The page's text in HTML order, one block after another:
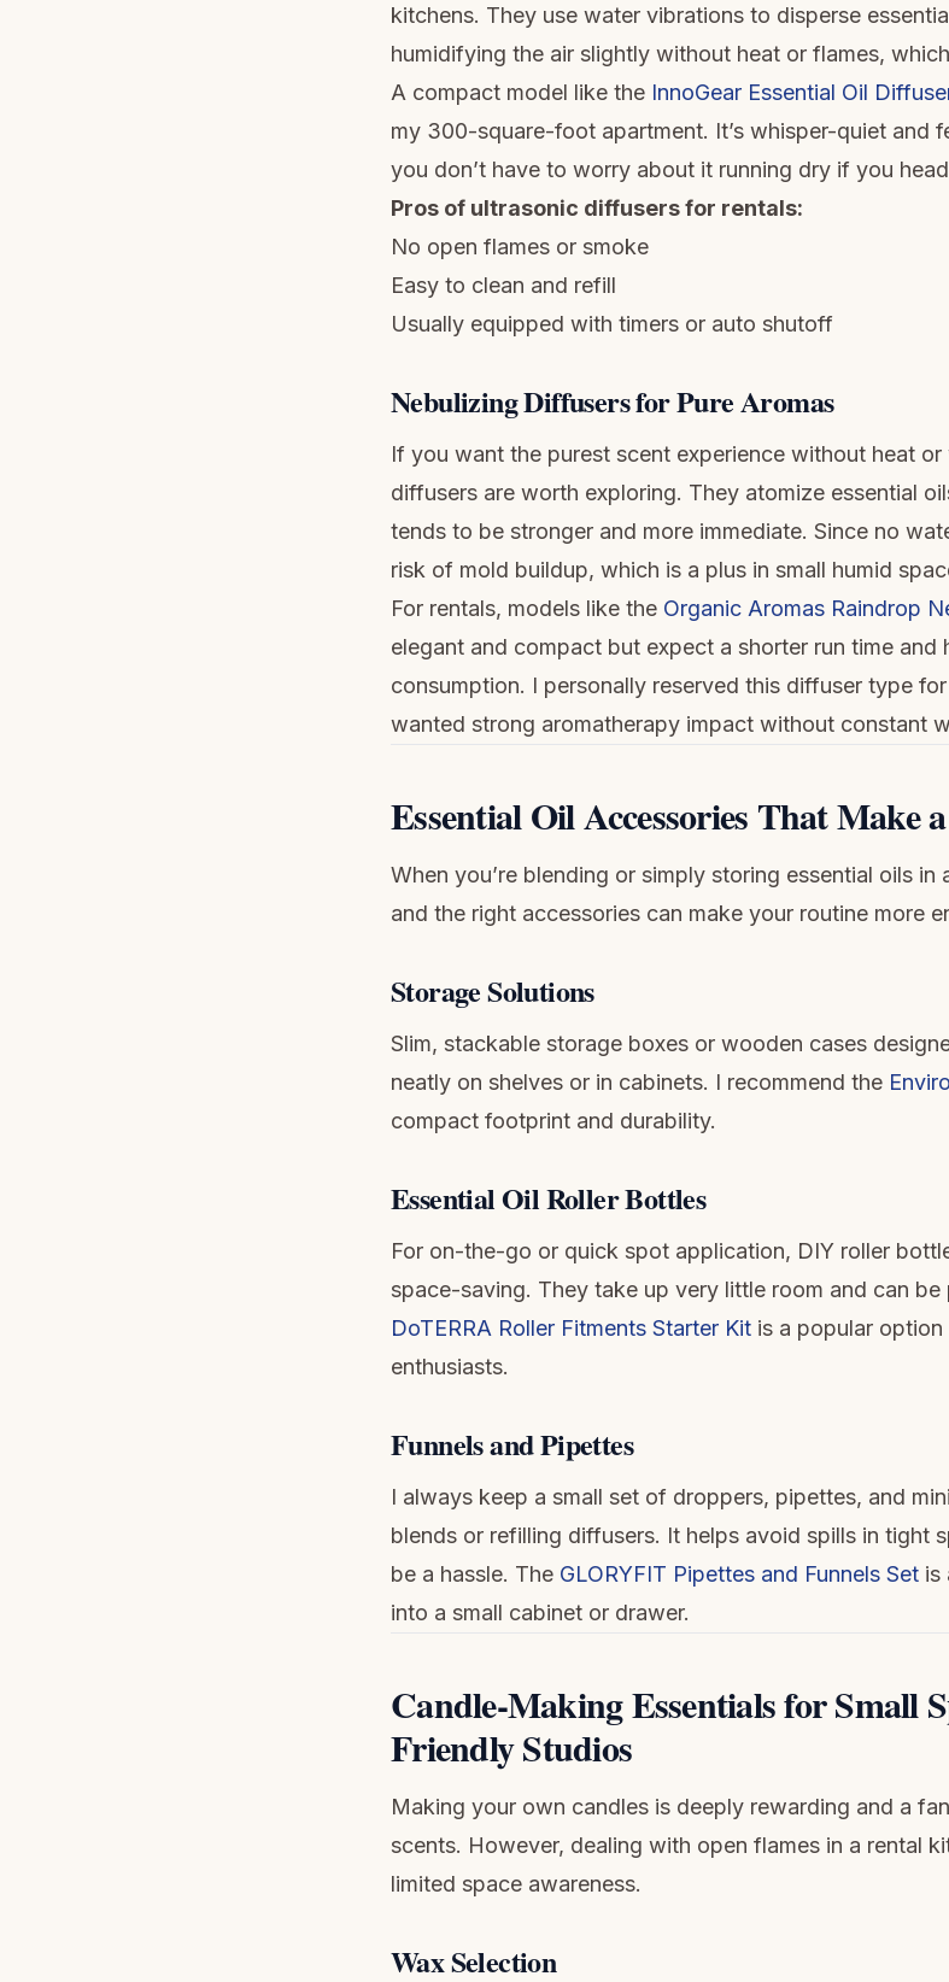
kitchens. They use water vibrations to disperse
humidifying the air slightly without heat or flames,
A compact model like the InnoGear Essential Oil
my 300-square-foot apartment. It’s whisper-quiet and
you don’t have to worry about it running dry if you
Pros of ultrasonic diffusers for rentals:
No open flames or smoke
Easy to clean and refill
Usually equipped with timers or auto shutoff
Nebulizing Diffusers for Pure Aromas
If you want the purest scent experience without heat
diffusers are worth exploring. They atomize essential
tends to be stronger and more immediate. Since no
risk of mold buildup, which is a plus in small humid
For rentals, models like the Organic Aromas Raindrop
elegant and compact but expect a shorter run time and
consumption. I personally reserved this diffuser type
wanted strong aromatherapy impact without constant
Essential Oil Accessories That Make
When you’re blending or simply storing essential oils in
and the right accessories can make your routine more
Storage Solutions
Slim, stackable storage boxes or wooden cases
neatly on shelves or in cabinets. I recommend the
compact footprint and durability.
Essential Oil Roller Bottles
For on-the-go or quick spot application, DIY roller
space-saving. They take up very little room and can
DoTERRA Roller Fitments Starter Kit is a popular
enthusiasts.
Funnels and Pipettes
I always keep a small set of droppers, pipettes, and
blends or refilling diffusers. It helps avoid spills in tight
be a hassle. The GLORYFIT Pipettes and Funnels Set is
into a small cabinet or drawer.
Candle-Making Essentials for Small
Friendly Studios
Making your own candles is deeply rewarding and a
scents. However, dealing with open flames in a rental
limited space awareness.
Wax Selection